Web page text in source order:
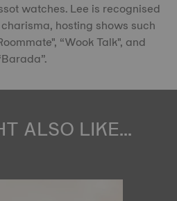
watches. Lee is recognised
hosting shows such
“Wook Talk", and
ALSO LIKE...